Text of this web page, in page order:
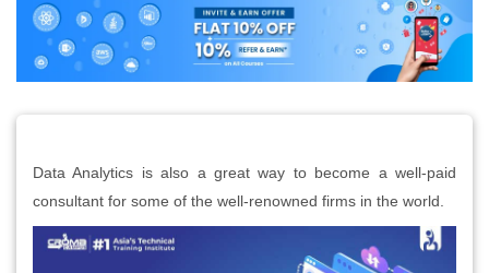
Data Analytics is also a great way to become a well-paid
consultant for some of the well-renowned firms in the world.